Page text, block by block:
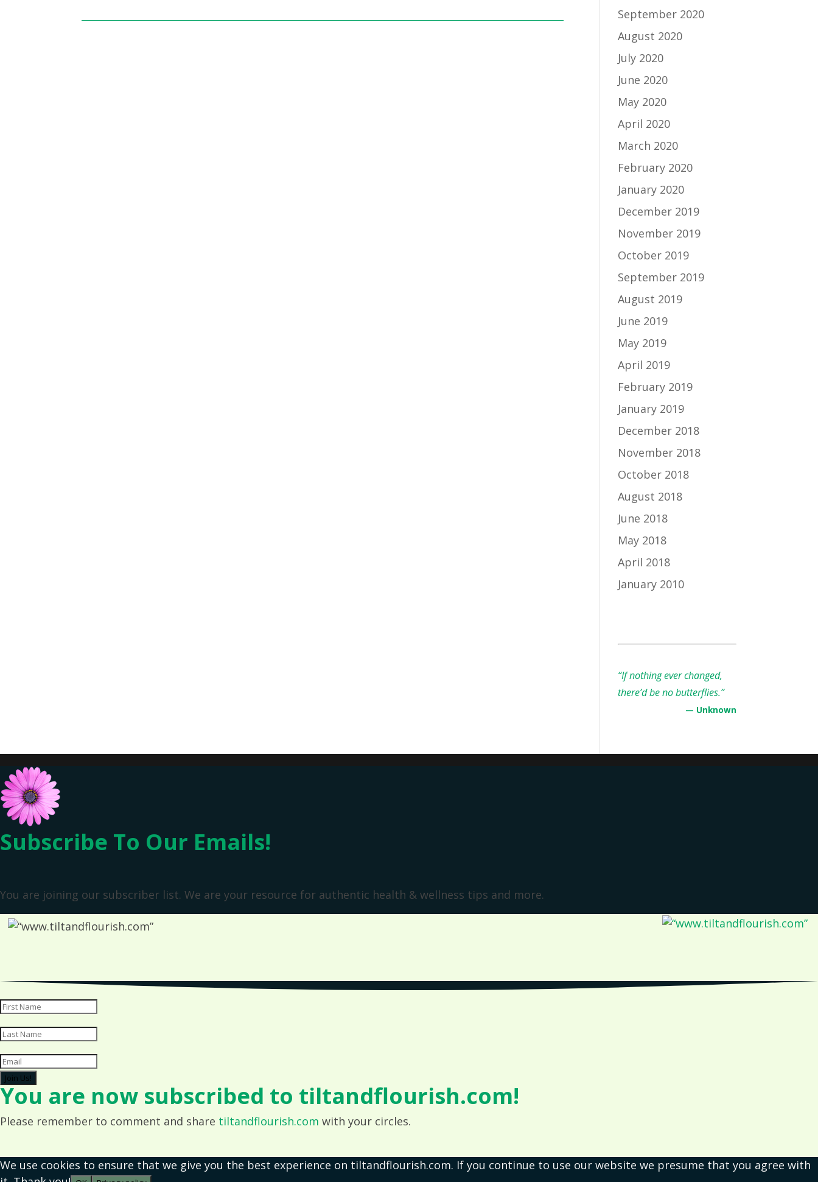
September 2020
August 2020
July 2020
June 2020
May 2020
April 2020
March 2020
February 2020
January 2020
December 2019
November 2019
October 2019
September 2019
August 2019
June 2019
May 2019
April 2019
February 2019
January 2019
December 2018
November 2018
October 2018
August 2018
June 2018
May 2018
April 2018
January 2010
“If nothing ever changed,
there’d be no butterflies.”
— Unknown
Subscribe To Our Emails!
You are joining our subscriber list. We are your resource for authentic health & wellness tips and more.
Join Us!
You are now subscribed to tiltandflourish.com!
Please remember to comment and share tiltandflourish.com with your circles.
We use cookies to ensure that we give you the best experience on tiltandflourish.com. If you continue to use our website we presume that you agree with